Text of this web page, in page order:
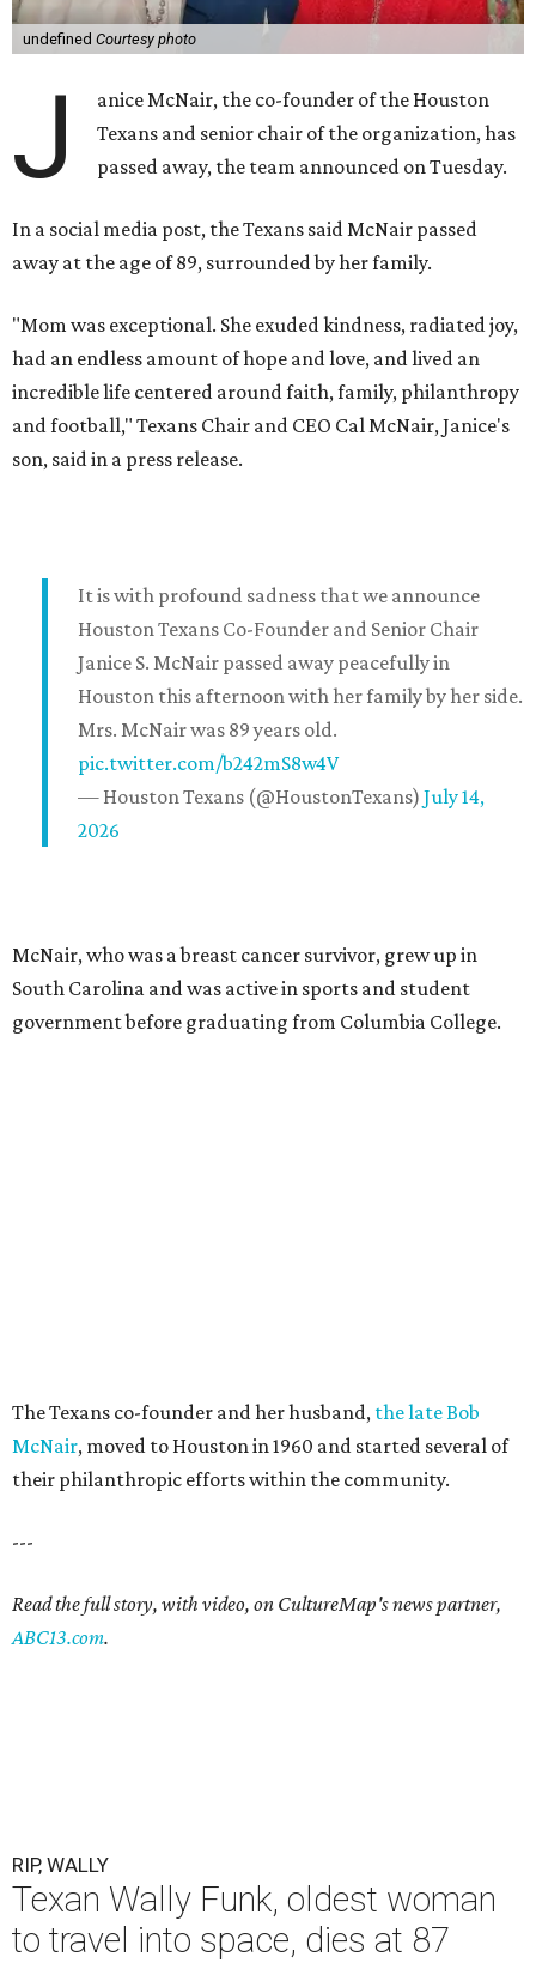
undefined Courtesy photo
J
anice McNair, the co-founder of the Houston
Texans and senior chair of the organization, has
passed away, the team announced on Tuesday.
In a social media post, the Texans said McNair passed
away at the age of 89, surrounded by her family.
"Mom was exceptional. She exuded kindness, radiated joy,
had an endless amount of hope and love, and lived an
incredible life centered around faith, family, philanthropy
and football," Texans Chair and CEO Cal McNair, Janice's
son, said in a press release.
It is with profound sadness that we announce
Houston Texans Co-Founder and Senior Chair
Janice S. McNair passed away peacefully in
Houston this afternoon with her family by her side.
Mrs. McNair was 89 years old.
pic.twitter.com/b242mS8w4V
— Houston Texans (@HoustonTexans) July 14,
2026
McNair, who was a breast cancer survivor, grew up in
South Carolina and was active in sports and student
government before graduating from Columbia College.
The Texans co-founder and her husband, the late Bob
McNair, moved to Houston in 1960 and started several of
their philanthropic efforts within the community.
---
Read the full story, with video, on CultureMap's news partner,
ABC13.com.
RIP, WALLY
Texan Wally Funk, oldest woman
to travel into space, dies at 87